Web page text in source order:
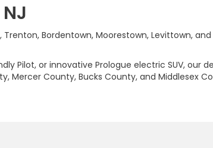
Bordentown, Moorestown, Levittown,
Pilot, or innovative Prologue electric SUV, our
County, Bucks County, and Middlesex